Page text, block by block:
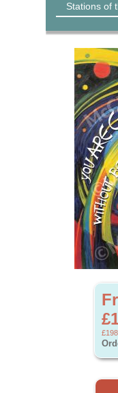
Stations of